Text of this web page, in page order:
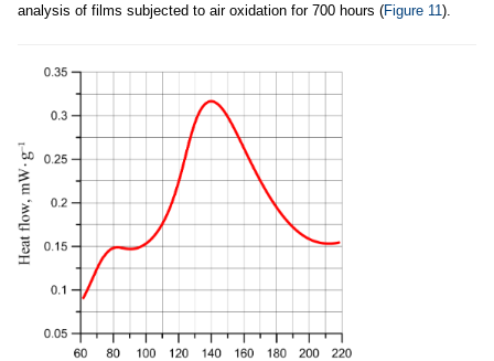
analysis of films subjected to air oxidation for 700 hours (Figure 11 ).